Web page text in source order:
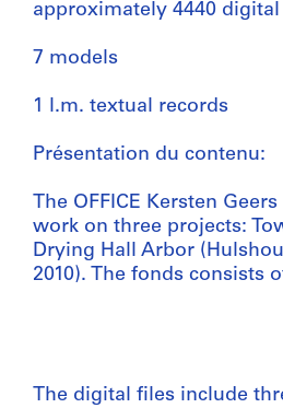
approximately 4440 digital
7 models
1 l.m. textual records
Présentation du contenu:
The OFFICE Kersten
work on three projects:
Drying Hall Arbor
2010). The fonds consists
The digital files include